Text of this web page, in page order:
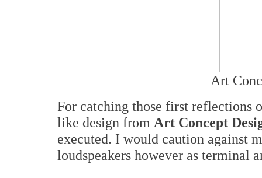
Art
For catching those first reflections
like design from Art Concept
executed. I would caution against
loudspeakers however as terminal